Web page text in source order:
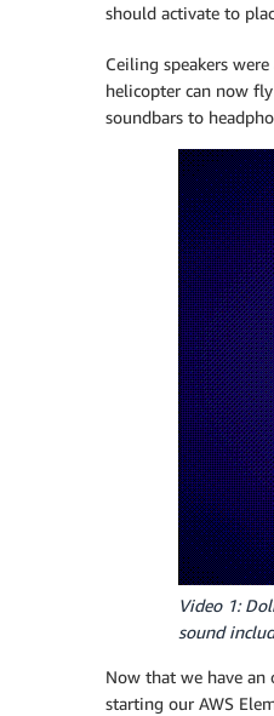
should activate to
Ceiling speakers
helicopter can now
soundbars to
Video 1:
sound
Now that we have
starting our AWS